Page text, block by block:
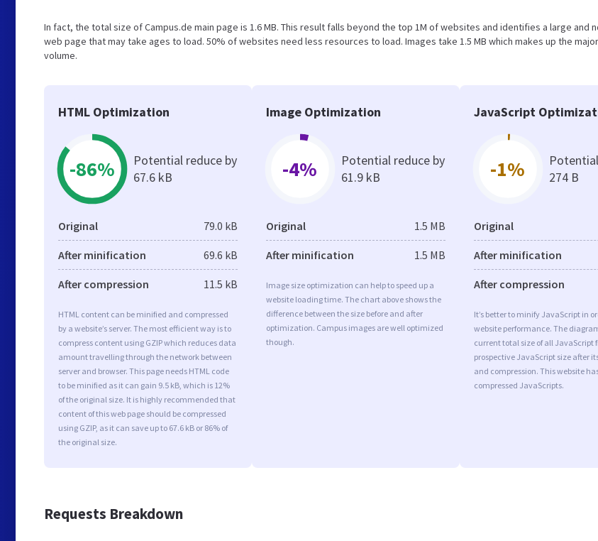
In fact, the total size of Campus.de main page is 1.6 MB. This result falls beyond the top 1M of websites and identifies a large and
web page that may take ages to load. 50% of websites need less resources to load. Images take 1.5 MB which makes up the
volume.
HTML Optimization
-86%
Potential reduce by
67.6 kB
Original 79.0 kB
After minification 69.6 kB
After compression 11.5 kB
HTML content can be minified and compressed
by a website’s server. The most efficient way is to
compress content using GZIP which reduces data
amount travelling through the network between
server and browser. This page needs HTML code
to be minified as it can gain 9.5 kB, which is 12%
of the original size. It is highly recommended that
content of this web page should be compressed
using GZIP, as it can save up to 67.6 kB or 86% of
the original size.
Image Optimization
-4%
Potential reduce by
61.9 kB
Original 1.5 MB
After minification 1.5 MB
Image size optimization can help to speed up a
website loading time. The chart above shows the
difference between the size before and after
optimization. Campus images are well optimized
though.
JavaScript
-1%
274 B
Original
After minification
After compression
It’s better to minify JavaScript in
website performance. The
current total size of all JavaScript
prospective JavaScript size after
and compression. This website
compressed JavaScripts.
Requests Breakdown